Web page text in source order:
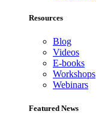
Resources
Blog
Videos
E-books
Workshops
Webinars
Featured News